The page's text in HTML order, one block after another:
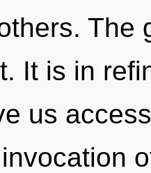
The
It is in
us